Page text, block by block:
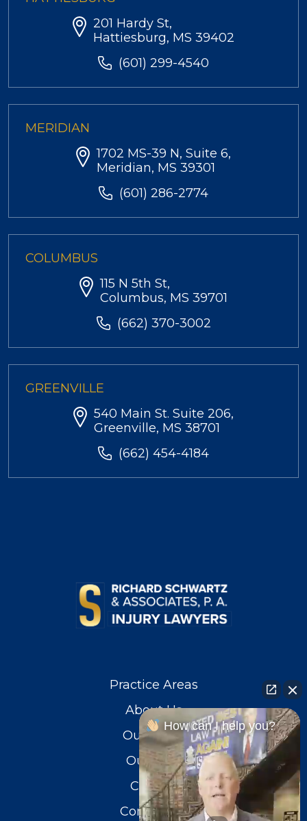
201 Hardy St,
Hattiesburg, MS 39402
(601) 299-4540
MERIDIAN
1702 MS-39 N, Suite 6,
Meridian, MS 39301
(601) 286-2774
COLUMBUS
115 N 5th St,
Columbus, MS 39701
(662) 370-3002
GREENVILLE
540 Main St. Suite 206,
Greenville, MS 38701
(662) 454-4184
Practice Areas
About Us
Our Team
Our Blog
Careers
Contact Us
How can I help you?